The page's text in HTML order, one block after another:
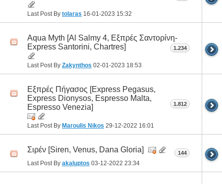
Last Post By tolaras 16-01-2023 15:32
Aqua Myth [Al Salmy 4, Εξπρές Σαντορίνη-
Express Santorini, Chartres]
Last Post By Zakynthos 02-01-2023 18:53
1.234
Εξπρές Πήγασος [Express Pegasus,
Express Dionysos, Espresso Malta,
Espresso Venezia]
Last Post By Maroulis Nikos 29-12-2022 16:01
1.812
Σιρέν [Siren, Venus, Dana Gloria]
Last Post By akaluptos 03-12-2022 23:34
144